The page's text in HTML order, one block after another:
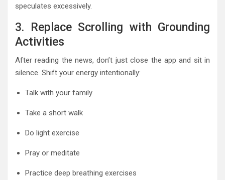
speculates excessively.
3. Replace Scrolling with Grounding
Activities
After reading the news, don’t just close the app and sit in
silence. Shift your energy intentionally:
Talk with your family
Take a short walk
Do light exercise
Pray or meditate
Practice deep breathing exercises